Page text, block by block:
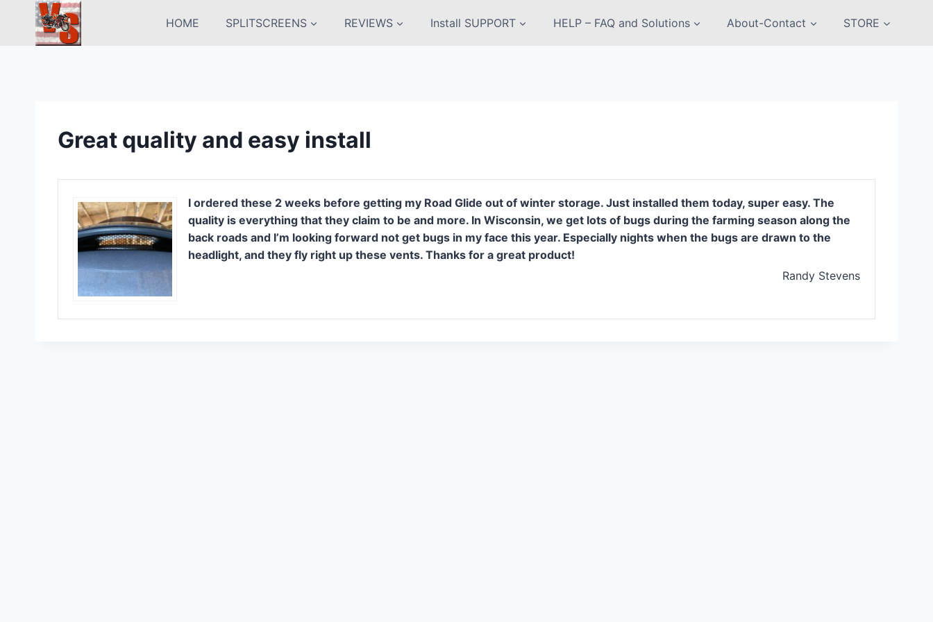
content
HOME SPLITSCREENS REVIEWS Install SUPPORT HELP – FAQ and Solutions About-Contact STORE
Great quality and easy install
I ordered these 2 weeks before getting my Road Glide out of winter storage. Just installed them today, super easy. The
quality is everything that they claim to be and more. In Wisconsin, we get lots of bugs during the farming season along the
back roads and I’m looking forward not get bugs in my face this year. Especially nights when the bugs are drawn to the
headlight, and they fly right up these vents. Thanks for a great product!
Randy Stevens